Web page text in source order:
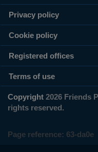
Privacy policy
Cookie policy
Registered offices
Terms of use
Copyright 2026 Friends
rights reserved.
Page reference: 63‑da0e